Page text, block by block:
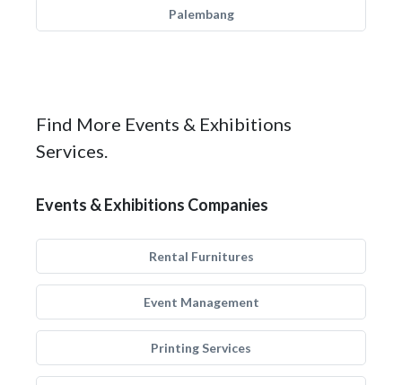
Palembang
Find More Events & Exhibitions
Services.
Events & Exhibitions Companies
Rental Furnitures
Event Management
Printing Services